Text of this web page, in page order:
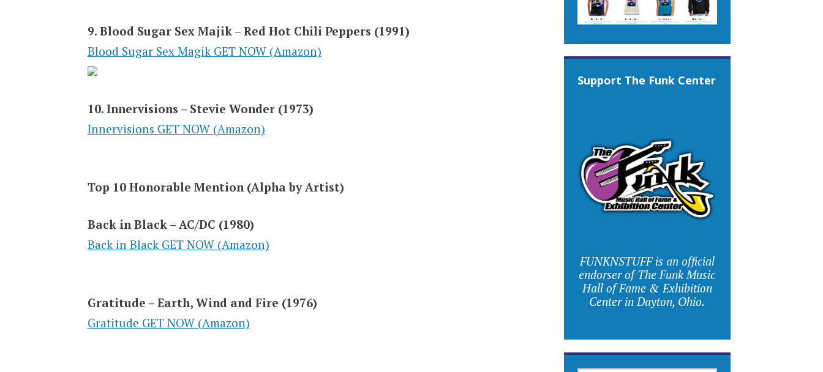
9. Blood Sugar Sex Majik – Red Hot Chili Peppers (1991)
Blood Sugar Sex Magik GET NOW (Amazon)
10. Innervisions – Stevie Wonder (1973)
Innervisions GET NOW (Amazon)
Top 10 Honorable Mention (Alpha by Artist)
Back in Black – AC/DC (1980)
Back in Black GET NOW (Amazon)
Gratitude – Earth, Wind and Fire (1976)
Gratitude GET NOW (Amazon)
Support The Funk Center
FUNKNSTUFF is an official
endorser of The Funk Music
Hall of Fame & Exhibition
Center in Dayton, Ohio.